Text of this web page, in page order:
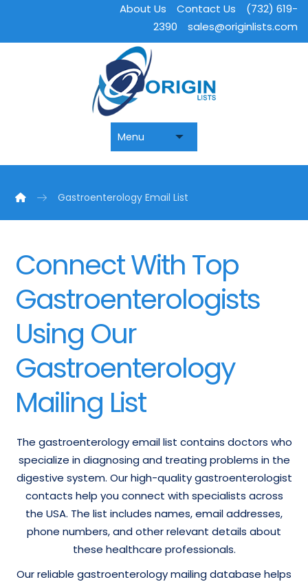
About Us Contact Us
(732) 619-
2390
sales@originlists.com
Gastroenterology Email List
Connect With Top
Gastroenterologists
Using Our
Gastroenterology
Mailing List
The gastroenterology email list contains doctors who
specialize in diagnosing and treating problems in the
digestive system. Our high-quality gastroenterologist
contacts help you connect with specialists across
the USA. The list includes names, email addresses,
phone numbers, and other relevant details about
these healthcare professionals.
Our reliable gastroenterology mailing database helps